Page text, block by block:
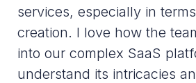
services, especially in
creation. I love how the
into our complex SaaS
understand its intricacies